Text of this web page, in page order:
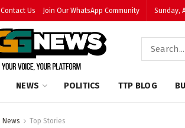
Contact Us Join Our WhatsApp Community Sunday,
NEWS POLITICS TTP BLOG
News Top Stories